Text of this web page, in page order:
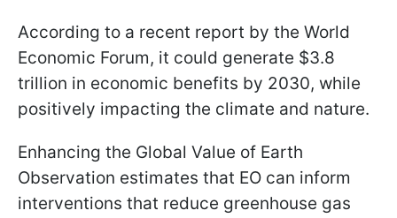
According to a recent report by the World
Economic Forum, it could generate $3.8
trillion in economic benefits by 2030, while
positively impacting the climate and nature.
Enhancing the Global Value of Earth
Observation estimates that EO can inform
interventions that reduce greenhouse gas